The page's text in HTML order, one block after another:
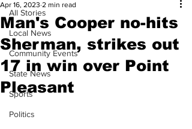
All Stories
Local News
Community Events
State News
Sports
Politics
Man's Cooper no-hits
Sherman, strikes out
17 in win over Point
Pleasant
Apr 16, 2023 2 min read